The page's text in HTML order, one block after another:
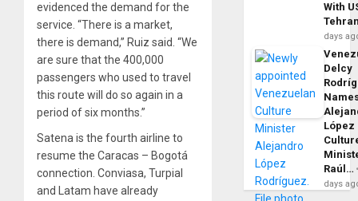
evidenced the demand for the
service. “There is a market,
there is demand,” Ruiz said. “We
are sure that the 400,000
passengers who used to travel
this route will do so again in a
period of six months.”
Satena is the fourth airline to
resume the Caracas – Bogotá
connection. Conviasa, Turpial
and Latam have already
With
days
Delcy
López
Raúl…
days